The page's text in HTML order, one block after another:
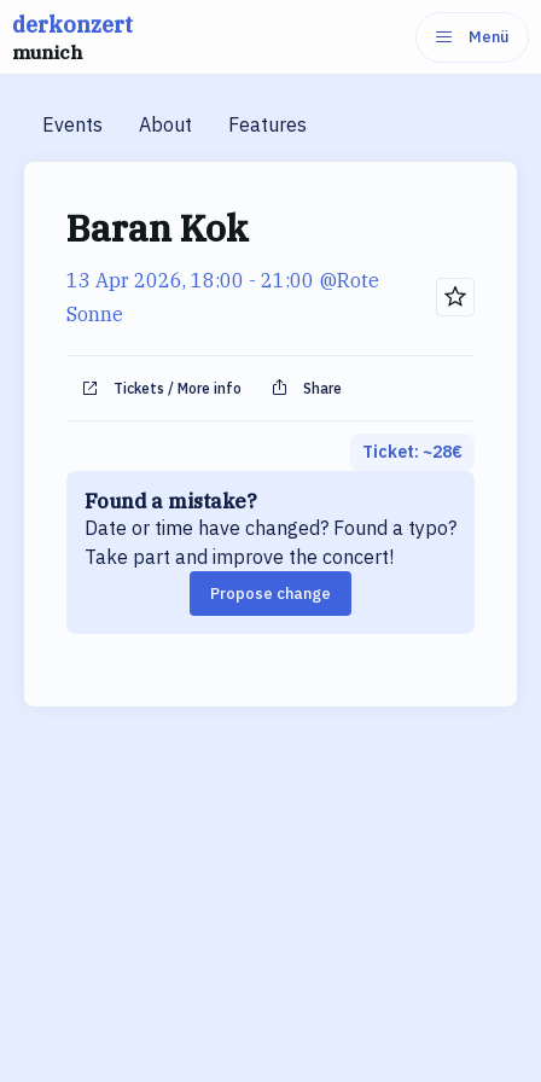
Skip
to
derkonzert
munich
Menü
Events About Features
Baran Kok
13 Apr 2026, 18:00 - 21:00 @Rote
Sonne
Tickets / More info Share
Ticket: ~28€
Found a mistake?
Date or time have changed? Found a typo?
Take part and improve the concert!
Propose change